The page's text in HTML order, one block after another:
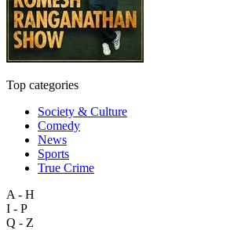
Top categories
Society & Culture
Comedy
News
Sports
True Crime
A - H
I - P
Q - Z